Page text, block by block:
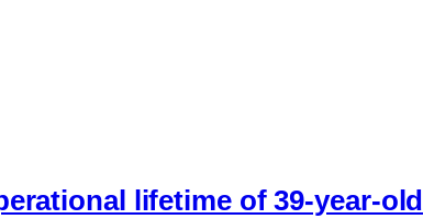
lifetime of 39-year-old